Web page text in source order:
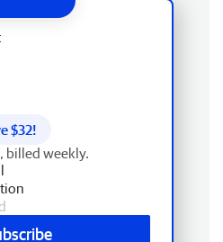
$32!
billed weekly.